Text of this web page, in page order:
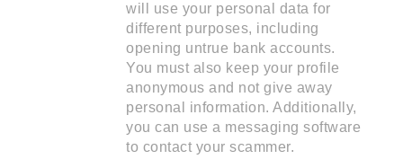
will use your personal data for
different purposes, including
opening untrue bank accounts.
You must also keep your profile
anonymous and not give away
personal information. Additionally,
you can use a messaging software
to contact your scammer.